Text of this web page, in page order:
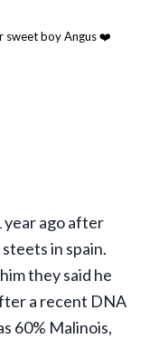
year ago after
in spain.
they said he
a recent DNA
60% Malinois,